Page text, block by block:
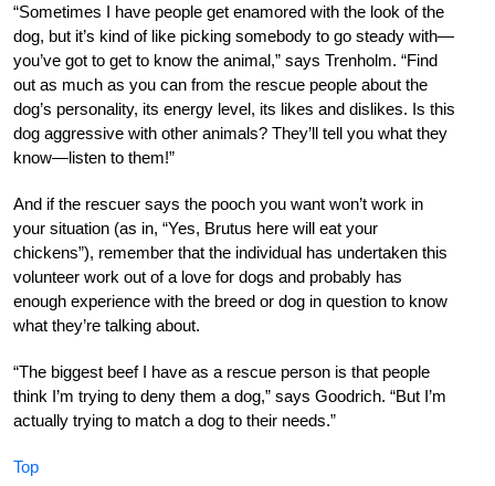
“Sometimes I have people get enamored with the look of the
dog, but it’s kind of like picking somebody to go steady with—
you’ve got to get to know the animal,” says Trenholm. “Find
out as much as you can from the rescue people about the
dog’s personality, its energy level, its likes and dislikes. Is this
dog aggressive with other animals? They’ll tell you what they
know—listen to them!”
And if the rescuer says the pooch you want won’t work in
your situation (as in, “Yes, Brutus here will eat your
chickens”), remember that the individual has undertaken this
volunteer work out of a love for dogs and probably has
enough experience with the breed or dog in question to know
what they’re talking about.
“The biggest beef I have as a rescue person is that people
think I’m trying to deny them a dog,” says Goodrich. “But I’m
actually trying to match a dog to their needs.”
Top